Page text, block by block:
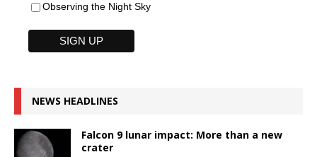
Observing the Night Sky
NEWS HEADLINES
Falcon 9 lunar impact: More than a new
crater